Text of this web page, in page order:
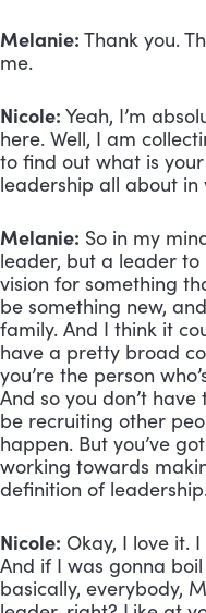
Melanie: Thank you.
me.
Nicole: Yeah, I’m
here. Well, I am
to find out what is
leadership all about in
Melanie: So in my
leader, but a leader to
vision for something
be something new,
family. And I think it
have a pretty broad
you’re the person
And so you don’t
be recruiting other
happen. But you’ve
working towards
definition of
Nicole: Okay, I love it.
And if I was gonna
basically, everybody,